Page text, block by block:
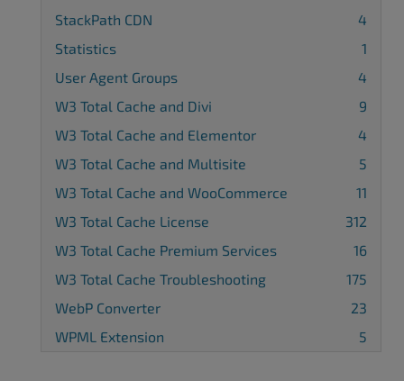
StackPath CDN
4
Statistics
1
User Agent Groups
4
W3 Total Cache and Divi
9
W3 Total Cache and Elementor
4
W3 Total Cache and Multisite
5
W3 Total Cache and WooCommerce
11
W3 Total Cache License
312
W3 Total Cache Premium Services
16
W3 Total Cache Troubleshooting
175
WebP Converter
23
WPML Extension
5